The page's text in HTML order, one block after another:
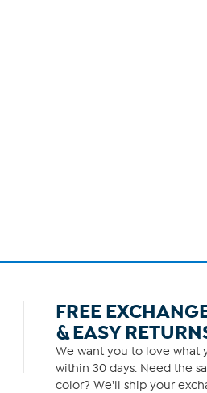
FREE
& EASY
We want you to love what
within 30 days. Need the
color? We'll ship your